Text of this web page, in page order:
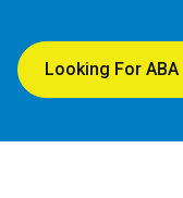
Looking For